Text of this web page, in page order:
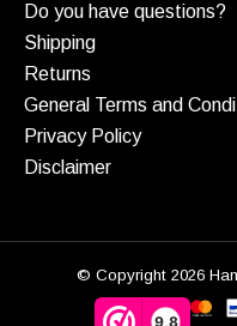
9,8
Do you have questions?
Shipping
Returns
General Terms and
Privacy Policy
Disclaimer
© Copyright 2026